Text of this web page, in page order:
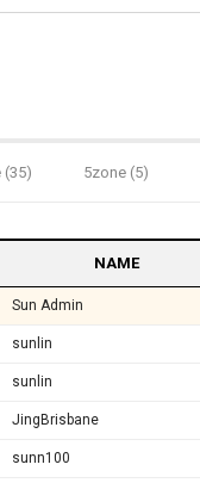
(35) 5zone (5)
NAME
Sun Admin
sunlin
sunlin
JingBrisbane
sunn100